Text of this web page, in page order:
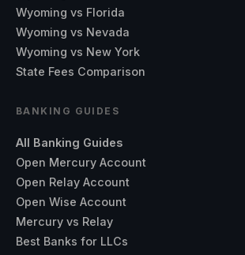
Wyoming vs Florida
Wyoming vs Nevada
Wyoming vs New York
State Fees Comparison
BANKING GUIDES
All Banking Guides
Open Mercury Account
Open Relay Account
Open Wise Account
Mercury vs Relay
Best Banks for LLCs